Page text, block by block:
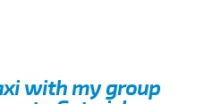
with my group